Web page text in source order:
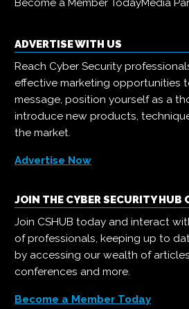
Become a Member TodayMedia
ADVERTISE WITH US
Reach Cyber Security
effective marketing opportunities
message, position yourself as a
introduce new products,
the market.
Advertise Now
JOIN THE CYBER SECURITY HUB
Join CSHUB today and interact
of professionals, keeping up to
by accessing our wealth of
conferences and more.
Become a Member Today